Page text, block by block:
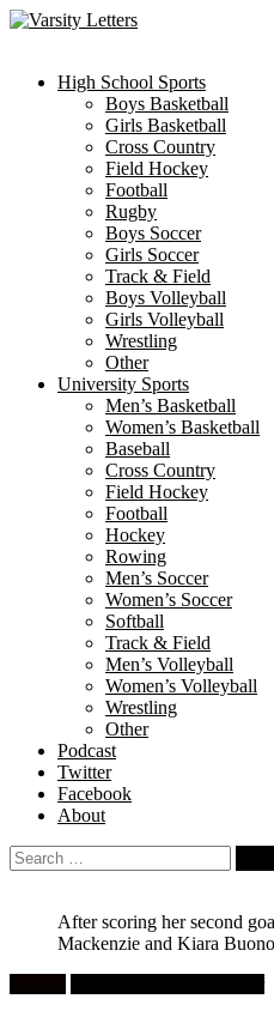
Skip
High School Sports
Boys Basketball
Girls Basketball
Cross Country
Field Hockey
Football
Rugby
Boys Soccer
Girls Soccer
Track & Field
Boys Volleyball
Girls Volleyball
Wrestling
Other
University Sports
Men’s Basketball
Women’s Basketball
Baseball
Cross Country
Field Hockey
Football
Hockey
Rowing
Men’s Soccer
Women’s Soccer
Softball
Track & Field
Men’s Volleyball
Women’s Volleyball
Wrestling
Other
Podcast
Twitter
Facebook
About
Search
for:
After scoring her second
Mackenzie and Kiara